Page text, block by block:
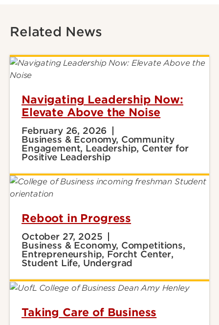
Related News
Navigating Leadership Now:
Elevate Above the Noise
February 26, 2026
Business & Economy, Community
Engagement, Leadership, Center for
Positive Leadership
Reboot in Progress
October 27, 2025
Business & Economy, Competitions,
Entrepreneurship, Forcht Center,
Student Life, Undergrad
Taking Care of Business